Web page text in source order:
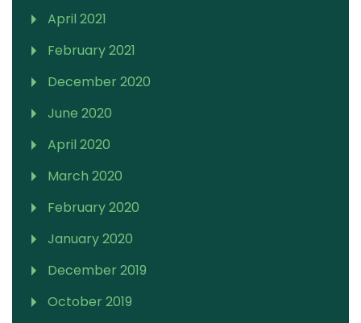
April 2021
February 2021
December 2020
June 2020
April 2020
March 2020
February 2020
January 2020
December 2019
October 2019